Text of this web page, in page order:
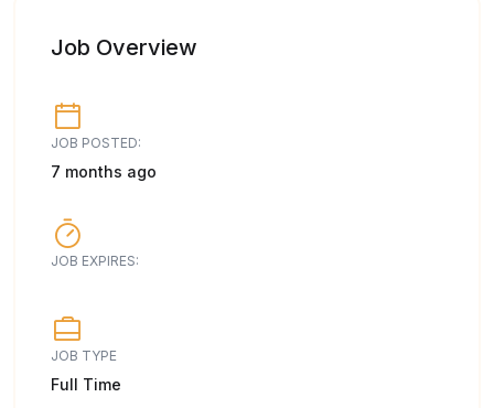
Job Overview
JOB POSTED:
7 months ago
JOB EXPIRES:
JOB TYPE
Full Time